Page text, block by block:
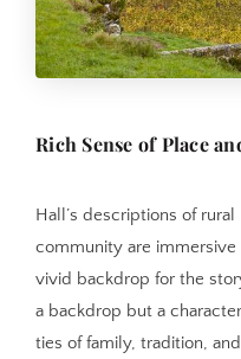
Rich Sense of Place
Hall’s descriptions of
community are
vivid backdrop for the
a backdrop but a
ties of family, tradition,